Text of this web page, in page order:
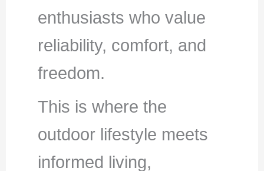
enthusiasts who value
reliability, comfort, and
freedom.
This is where the
outdoor lifestyle meets
informed living,